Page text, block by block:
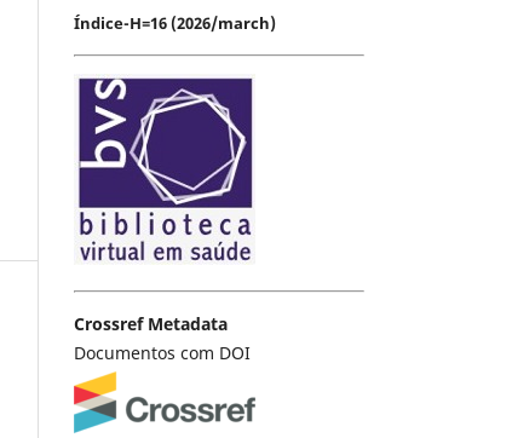
Índice-H=16 (2026/march)
Crossref Metadata
Documentos com DOI